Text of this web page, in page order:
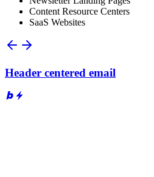
Content Resource Centers
SaaS Websites
Header centered email